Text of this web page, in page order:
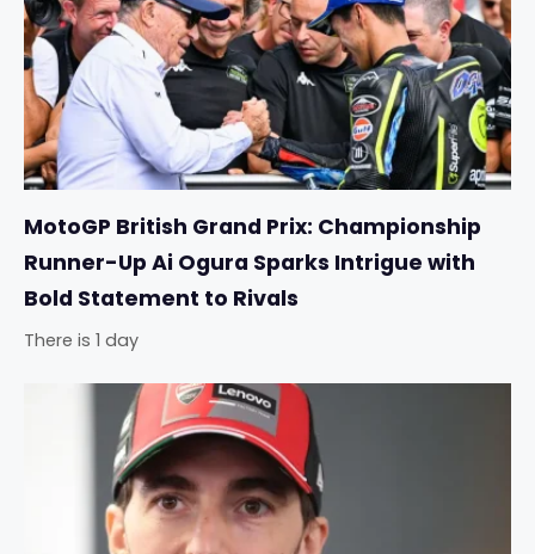
MotoGP British Grand Prix: Championship
Runner-Up Ai Ogura Sparks Intrigue with
Bold Statement to Rivals
There is 1 day